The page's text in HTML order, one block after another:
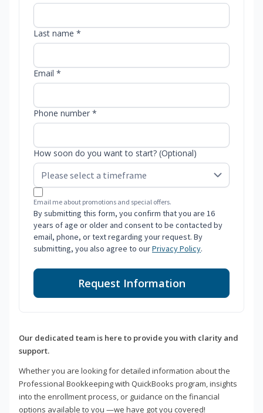
Last name *
Email *
Phone number *
How soon do you want to start? (Optional)
Email me about promotions and special offers.
By submitting this form, you confirm that you are 16
years of age or older and consent to be contacted by
email, phone, or text regarding your request. By
submitting, you also agree to ourPrivacy Policy.
Request Information
Our dedicated team is here to provide you with clarity and
support.
Whether you are looking for detailed information about the
Professional Bookkeeping with QuickBooks program, insights
into the enrollment process, or guidance on the financial
options available to you —we have got you covered!